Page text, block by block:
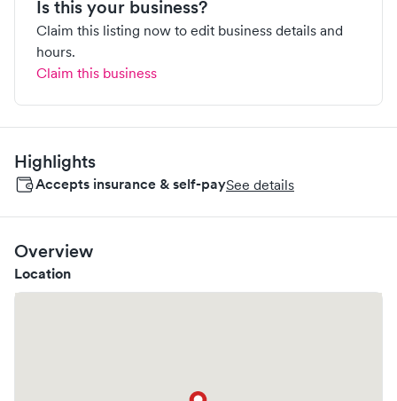
Is this your business?
Claim this listing now to edit business details and
hours.
Claim this business
Highlights
Accepts insurance & self-paySee details
Overview
Location